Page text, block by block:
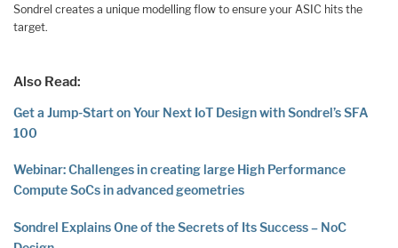
Sondrel creates a unique modelling flow to ensure your ASIC hits the
target.
Also Read:
Get a Jump-Start on Your Next IoT Design with Sondrel’s SFA
100
Webinar: Challenges in creating large High Performance
Compute SoCs in advanced geometries
Sondrel Explains One of the Secrets of Its Success – NoC